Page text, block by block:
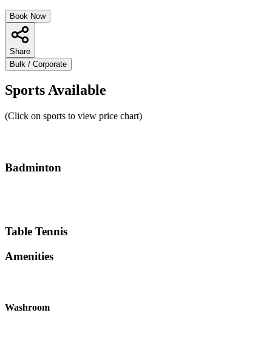
Book Now
Share
Bulk / Corporate
Sports Available
(Click on sports to view price chart)
Badminton
Table Tennis
Amenities
Washroom